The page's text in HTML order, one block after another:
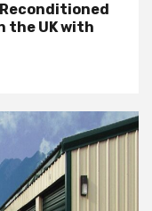
the UK with